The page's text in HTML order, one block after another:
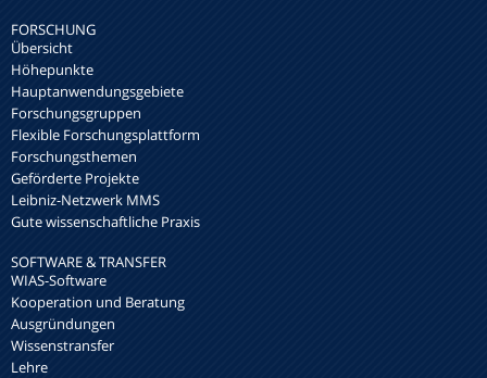
FORSCHUNG
Übersicht
Höhepunkte
Hauptanwendungsgebiete
Forschungsgruppen
Flexible Forschungsplattform
Forschungsthemen
Geförderte Projekte
Leibniz-Netzwerk MMS
Gute wissenschaftliche Praxis
SOFTWARE & TRANSFER
WIAS-Software
Kooperation und Beratung
Ausgründungen
Wissenstransfer
Lehre